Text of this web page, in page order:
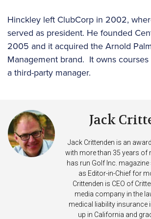
Hinckley left ClubCorp in 2002,
served as president. He founded
2005 and it acquired the Arnold
Management brand. It owns
a third-party manager.
Jack
Jack Crittenden is an
with more than 35 years of
has run Golf Inc.
as Editor-in-Chief for
Crittenden is CEO of
media company in the
medical liability insurance
up in California and